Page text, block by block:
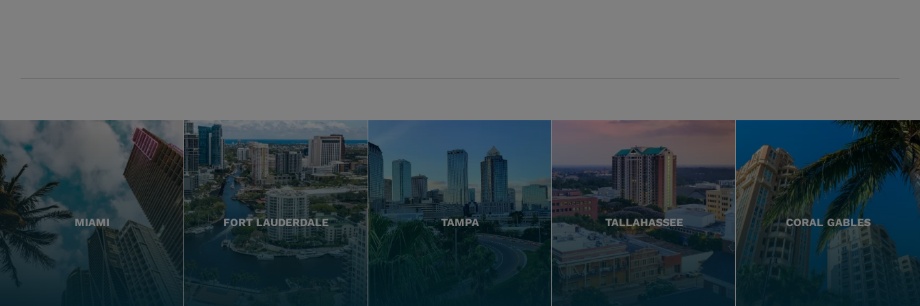
MIAMI FORT LAUDERDALE TAMPA TALLAHASSEE CORAL GABLES